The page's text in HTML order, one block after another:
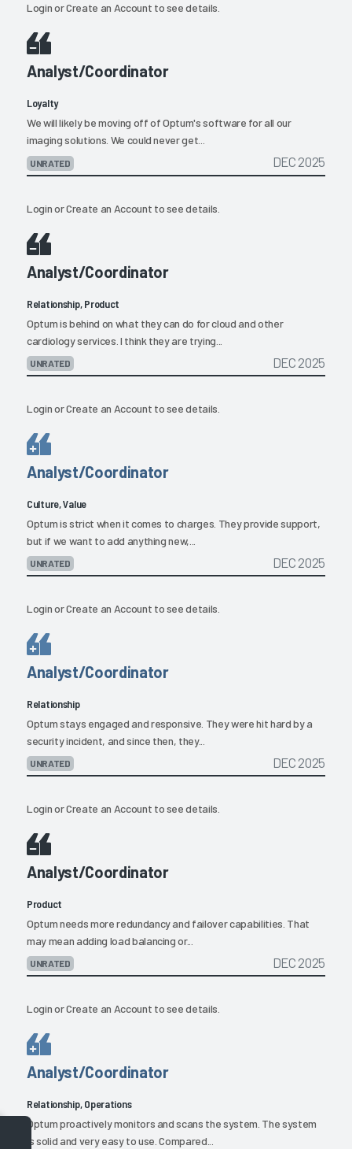
LoginorCreate an Account to see details.
Analyst/Coordinator
Loyalty
We will likely be moving off of Optum's software for all our
imaging solutions. We could never get...
UNRATED DEC 2025
LoginorCreate an Account to see details.
Analyst/Coordinator
Relationship, Product
Optum is behind on what they can do for cloud and other
cardiology services. I think they are trying...
UNRATED DEC 2025
LoginorCreate an Account to see details.
Analyst/Coordinator
Culture, Value
Optum is strict when it comes to charges. They provide support,
but if we want to add anything new,...
UNRATED DEC 2025
LoginorCreate an Account to see details.
Analyst/Coordinator
Relationship
Optum stays engaged and responsive. They were hit hard by a
security incident, and since then, they...
UNRATED DEC 2025
LoginorCreate an Account to see details.
Analyst/Coordinator
Product
Optum needs more redundancy and failover capabilities. That
may mean adding load balancing or...
UNRATED DEC 2025
LoginorCreate an Account to see details.
Analyst/Coordinator
Relationship, Operations
Optum proactively monitors and scans the system. The system
is solid and very easy to use. Compared...